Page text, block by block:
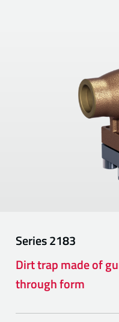
Series2183
Dirt trap made of
through form